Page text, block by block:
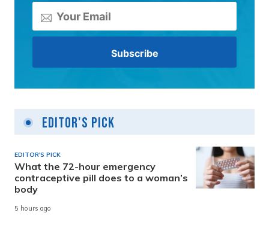
Editor's Pick
EDITOR'S PICK
What the 72-hour emergency
contraceptive pill does to a woman’s
body
5 hours ago